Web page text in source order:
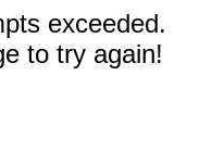
exceeded.
to try again!